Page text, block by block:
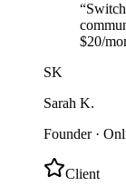
“
$20/
SK
Sarah K.
Founder·
Client